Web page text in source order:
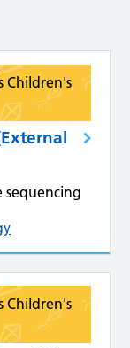
Children's
Children's